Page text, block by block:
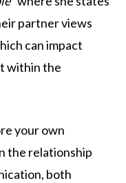
partner views
can impact
within the
your own
the relationship
both